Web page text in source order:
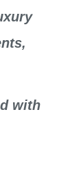
with